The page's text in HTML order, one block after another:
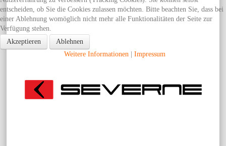
entscheiden, ob Sie die Cookies zulassen möchten. Bitte beachten Sie, dass bei
einer Ablehnung womöglich nicht mehr alle Funktionalitäten der Seite zur
Verfügung stehen.
Akzeptieren
Ablehnen
Weitere Informationen | Impressum